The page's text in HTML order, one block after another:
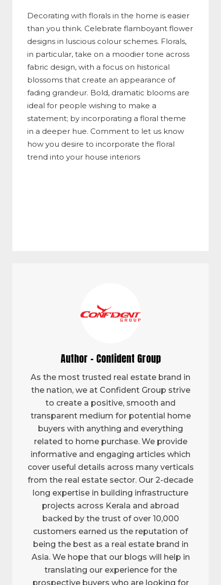
Decorating with florals in the home is easier
than you think. Celebrate flamboyant flower
designs in luscious colour schemes. Florals,
in particular, take on a moodier tone across
fabric design, with a focus on historical
blossoms that create an appearance of
fading grandeur. Bold, dramatic blooms are
ideal for people wishing to make a
statement; by incorporating a floral theme
in a deeper hue. Comment to let us know
how you desire to incorporate the floral
trend into your house interiors
Author - Confident Group
As the most trusted real estate brand in
the nation, we at Confident Group strive
to create a positive, smooth and
transparent medium for potential home
buyers with anything and everything
related to home purchase. We provide
informative and engaging articles which
cover useful details across many verticals
from the real estate sector. Our 2-decade
long expertise in building infrastructure
projects across Kerala and abroad
backed by the trust of over 10,000
customers earned us the reputation of
being the best as a real estate brand in
Asia. We hope that our blogs will help in
translating our experience for the
prospective buyers who are looking for